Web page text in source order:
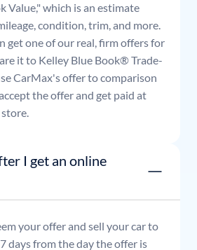
Value," which is an estimate
condition, trim, and more.
get one of our real, firm offers for
it to Kelley Blue Book® Trade-
CarMax's offer to comparison
the offer and get paid at
I get an online
your offer and sell your car to
days from the day the offer is